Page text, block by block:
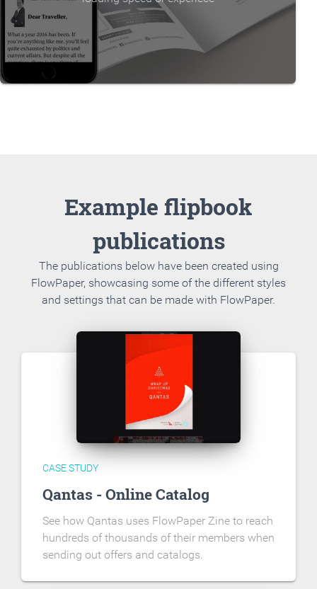
Example flipbook
publications
The publications below have been created using
FlowPaper, showcasing some of the different styles
and settings that can be made with FlowPaper.
CASE STUDY
Qantas - Online Catalog
See how Qantas uses FlowPaper Zine to reach
hundreds of thousands of their members when
sending out offers and catalogs.